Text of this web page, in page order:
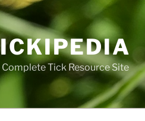
Complete Tick Resource Site